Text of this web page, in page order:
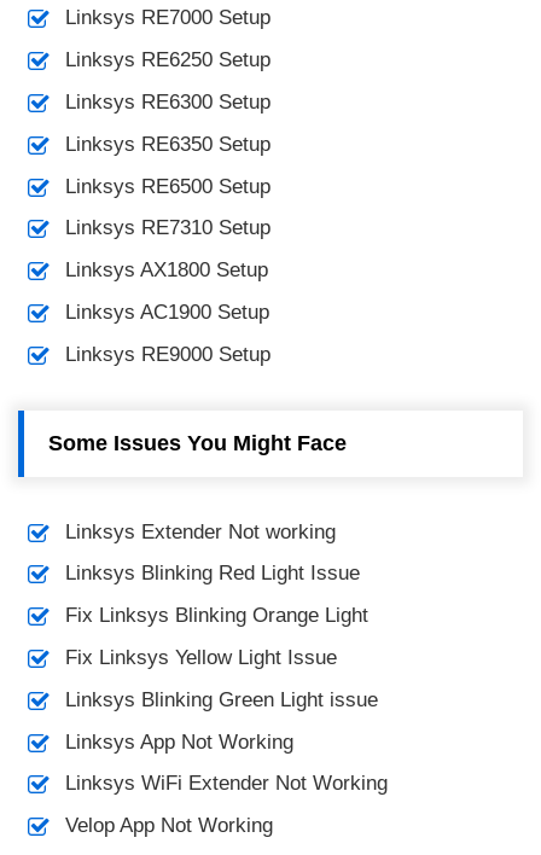
Linksys RE7000 Setup
Linksys RE6250 Setup
Linksys RE6300 Setup
Linksys RE6350 Setup
Linksys RE6500 Setup
Linksys RE7310 Setup
Linksys AX1800 Setup
Linksys AC1900 Setup
Linksys RE9000 Setup
Some Issues You Might Face
Linksys Extender Not working
Linksys Blinking Red Light Issue
Fix Linksys Blinking Orange Light
Fix Linksys Yellow Light Issue
Linksys Blinking Green Light issue
Linksys App Not Working
Linksys WiFi Extender Not Working
Velop App Not Working